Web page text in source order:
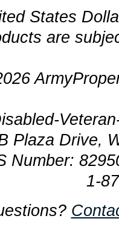
States
are
Plaza Drive,
Number:
1-